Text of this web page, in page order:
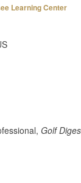
Learning Center
Golf